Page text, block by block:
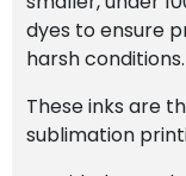
dyes to ensure
harsh conditions.
These inks are
sublimation